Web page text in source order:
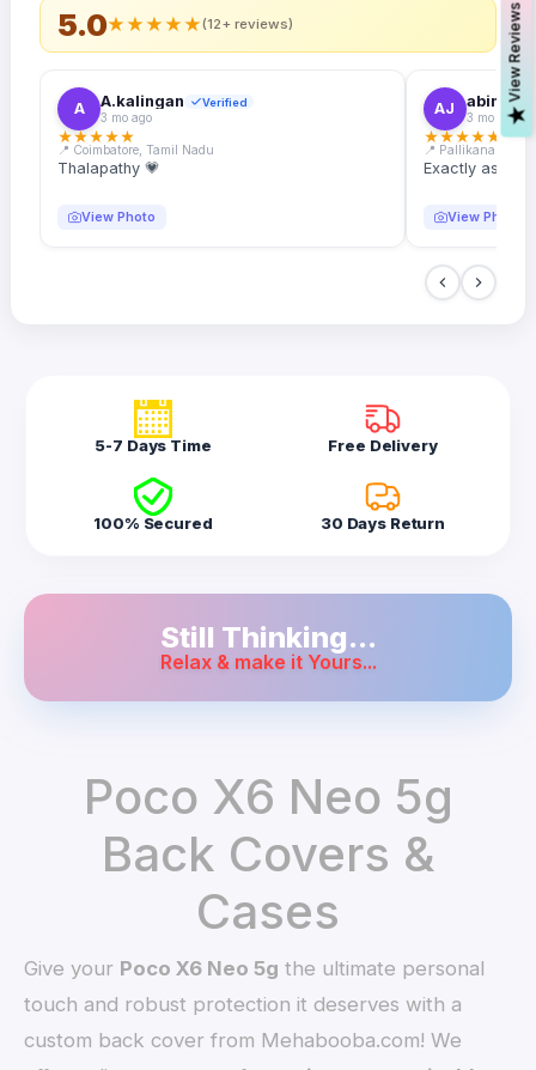
5.0★★★★★(12+ reviews)
A A.kalingan Verified
3 mo ago
★★★★★
📍 Coimbatore, Tamil Nadu
Thalapathy 💗
View Photo
AJ abin.k.
3 mo ago
★★★★★
📍 Pallikanam,
Exactly as
View Photo
5-7 Days Time Free Delivery
100% Secured 30 Days Return
Still Thinking...
Relax & make it Yours...
Poco X6 Neo 5g
Back Covers &
Cases
Give your Poco X6 Neo 5g the ultimate personal
touch and robust protection it deserves with a
custom back cover from Mehabooba.com! We
V
i
e
w
R
e
v
i
e
w
s